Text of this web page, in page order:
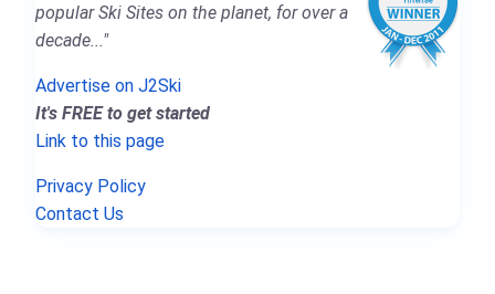
popular Ski Sites on the planet, for over a
decade..."
Advertise on J2Ski
It's FREE to get started
Link to this page
Privacy Policy
Contact Us